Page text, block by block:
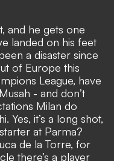
and he gets one
landed on his feet
a disaster since
of Europe this
League, have
- and don’t
Milan do
Yes, it’s a long shot,
at Parma?
de la Torre, for
there’s a player